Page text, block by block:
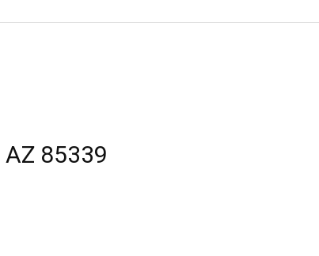
85339